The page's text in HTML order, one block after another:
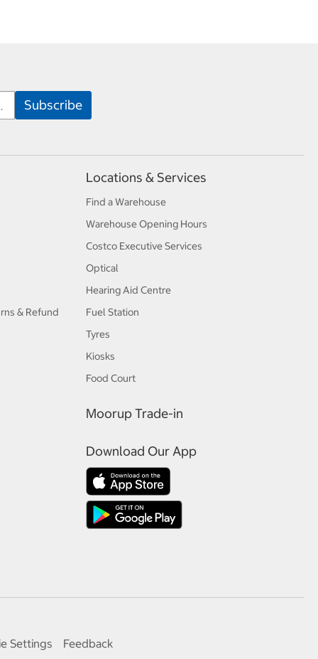
& Refund
Locations & Services
Find a Warehouse
Warehouse Opening Hours
Costco Executive Services
Optical
Hearing Aid Centre
Fuel Station
Tyres
Kiosks
Food Court
Moorup Trade-in
Download Our App
Settings Feedback